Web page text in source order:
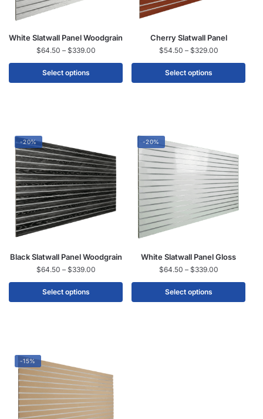
White Slatwall Panel Woodgrain
$64.50 – $339.00
Select options
Cherry Slatwall Panel
$54.50 – $329.00
Select options
-20%
Black Slatwall Panel Woodgrain
$64.50 – $339.00
Select options
-20%
White Slatwall Panel Gloss
$64.50 – $339.00
Select options
-15%